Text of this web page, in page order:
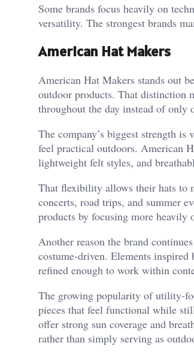
Some brands focus heavily on
versatility. The strongest brands
American Hat Makers
American Hat Makers stands out
outdoor products. That distinction
throughout the day instead of only
The company’s biggest strength
feel practical outdoors. American
lightweight felt styles, and
That flexibility allows their hats to
concerts, road trips, and summer
products by focusing more heavily
Another reason the brand
costume-driven. Elements
refined enough to work within
The growing popularity of utility-
pieces that feel functional while
offer strong sun coverage and
rather than simply serving as